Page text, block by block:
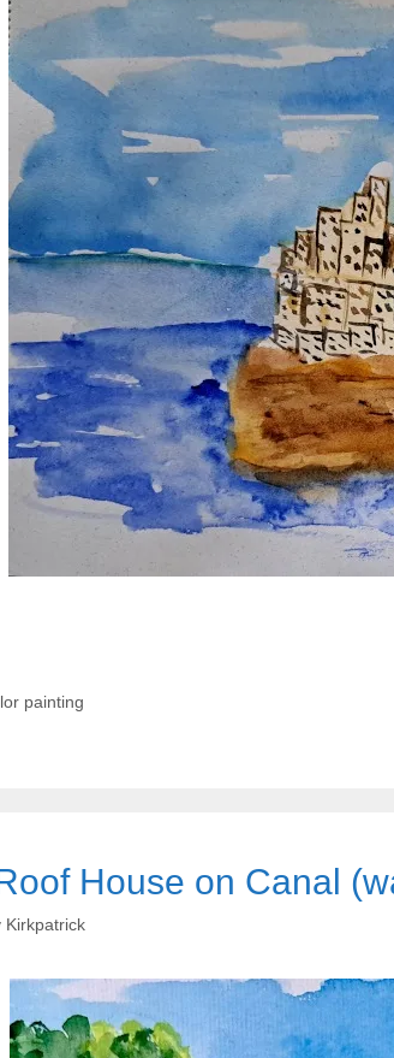
painting
House on Canal
Kirkpatrick